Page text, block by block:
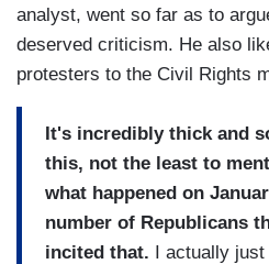
analyst, went so far as to
deserved criticism. He also
protesters to the Civil Rights
It's incredibly thick and
this, not the least to
what happened on
number of Republicans
incited that. I actually